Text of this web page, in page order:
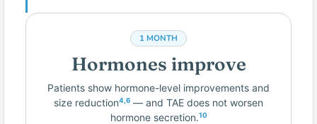
1 MONTH
Hormones improve
Patients show hormone-level improvements and
size reduction4,6 — and TAE does not worsen
hormone secretion.10